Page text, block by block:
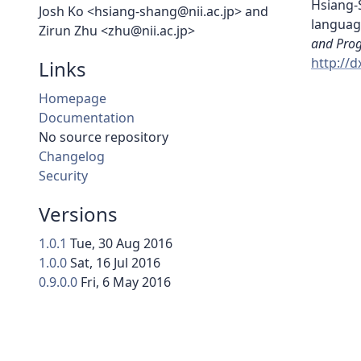
Josh Ko <hsiang-shang@nii.ac.jp> and
Zirun Zhu <zhu@nii.ac.jp>
Links
Homepage
Documentation
No source repository
Changelog
Security
Versions
1.0.1 Tue, 30 Aug 2016
1.0.0Sat, 16 Jul 2016
0.9.0.0 Fri, 6 May 2016
and
http://